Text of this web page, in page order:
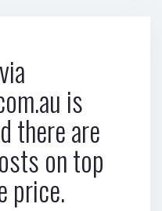
is
there are
on top
price.